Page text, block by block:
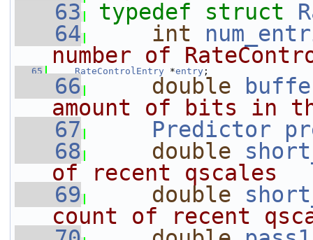
   63
typedef struct
   64
int
number of
   65
RateControlEntry *entry ;
   66
double
amount of bits in
   67
Predictor
   68
double
of recent qscales
   69
double
count of recent